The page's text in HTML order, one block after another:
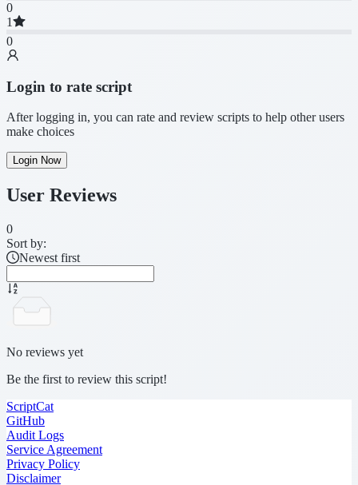
0
1
0
Login to rate script
After logging in, you can rate and review scripts to help other users
make choices
Login Now
User Reviews
0
Sort by:
Newest first
No reviews yet
Be the first to review this script!
ScriptCat
GitHub
Audit Logs
Service Agreement
Privacy Policy
Disclaimer